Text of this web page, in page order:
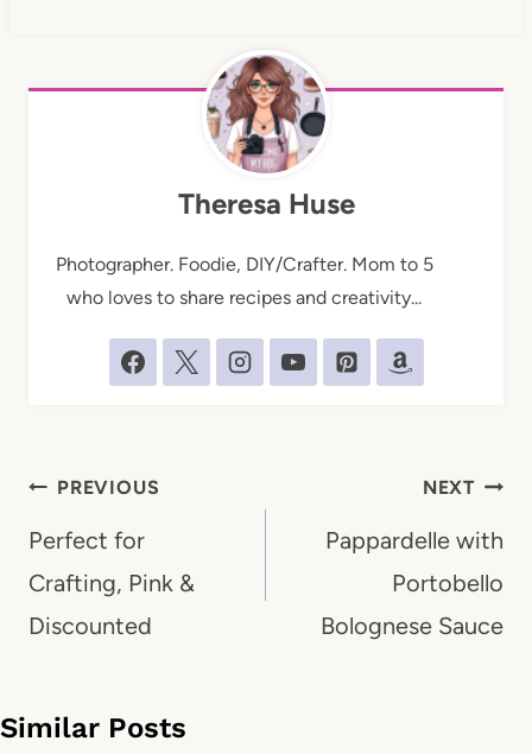
Theresa Huse
Photographer. Foodie, DIY/Crafter. Mom to 5
who loves to share recipes and creativity...
Post
navigation
PREVIOUS
Perfect for
Crafting, Pink &
Discounted
NEXT
Pappardelle with
Portobello
Bolognese Sauce
Similar Posts